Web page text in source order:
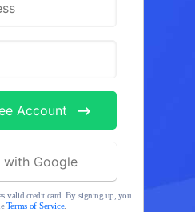
valid credit card. By signing up, you
Terms of Service.
Account
with Google